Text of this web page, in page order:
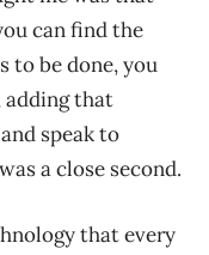
can find the
to be done, you
adding that
speak to
a close second.
that every